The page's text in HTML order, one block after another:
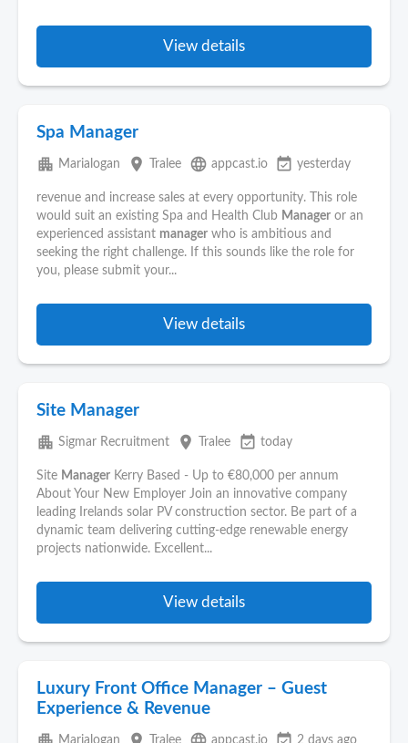
View details
Spa Manager
apartment Marialogan place Tralee language appcast.io event_available yesterday
revenue and increase sales at every opportunity. This role
would suit an existing Spa and Health Club Manager or an
experienced assistant manager who is ambitious and
seeking the right challenge. If this sounds like the role for
you, please submit your...
View details
Site Manager
apartment Sigmar Recruitment place Tralee event_available today
Site Manager Kerry Based - Up to €80,000 per annum
About Your New Employer Join an innovative company
leading Irelands solar PV construction sector. Be part of a
dynamic team delivering cutting-edge renewable energy
projects nationwide. Excellent...
View details
Luxury Front Office Manager – Guest
Experience & Revenue
Marialogan Tralee appcast.io 2 days ago